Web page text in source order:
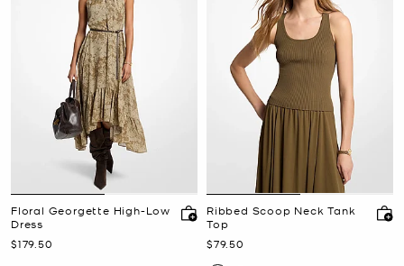
Floral Georgette High-Low
Dress
Now
$179.50
Ribbed Scoop Neck Tank
Top
Now
$79.50